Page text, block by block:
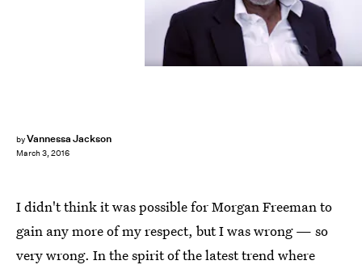
byVannessa Jackson
March 3, 2016
I didn't think it was possible for Morgan Freeman to
gain any more of my respect, but I was wrong — so
very wrong. In the spirit of the latest trend where